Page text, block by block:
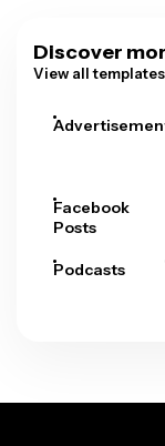
Discover
View all templates
Facebook
Posts
Podcasts